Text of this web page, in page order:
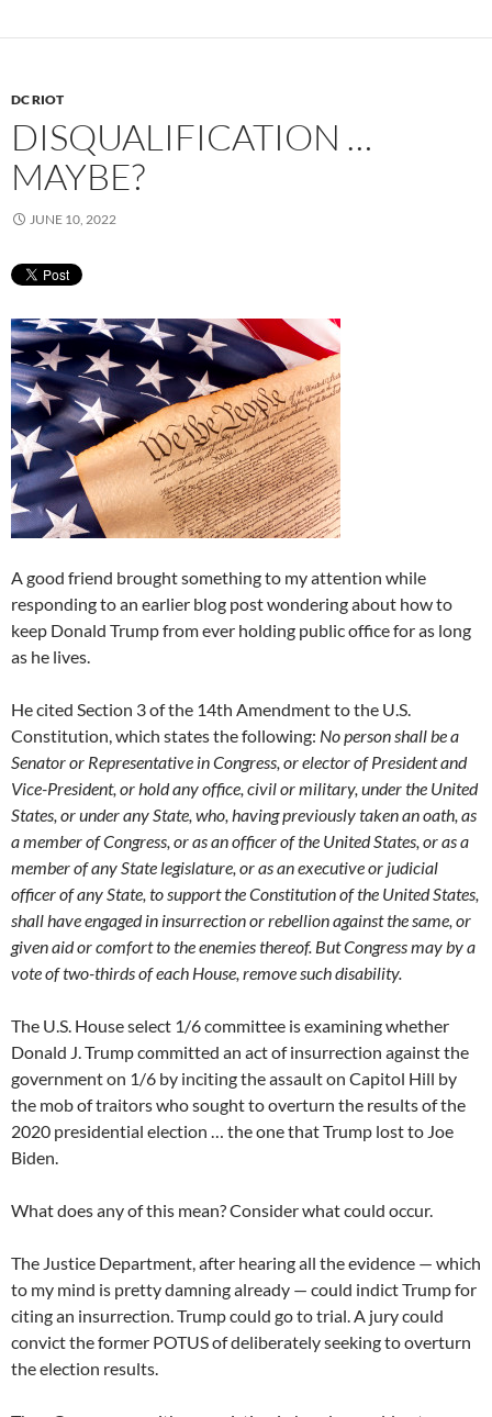
DC RIOT
DISQUALIFICATION …
MAYBE?
JUNE 10, 2022
A good friend brought something to my attention while
responding to an earlier blog post wondering about how to
keep Donald Trump from ever holding public office for as long
as he lives.
He cited Section 3 of the 14th Amendment to the U.S.
Constitution, which states the following: No person shall be a
Senator or Representative in Congress, or elector of President and
Vice-President, or hold any office, civil or military, under the United
States, or under any State, who, having previously taken an oath, as
a member of Congress, or as an officer of the United States, or as a
member of any State legislature, or as an executive or judicial
officer of any State, to support the Constitution of the United States,
shall have engaged in insurrection or rebellion against the same, or
given aid or comfort to the enemies thereof. But Congress may by a
vote of two-thirds of each House, remove such disability.
The U.S. House select 1/6 committee is examining whether
Donald J. Trump committed an act of insurrection against the
government on 1/6 by inciting the assault on Capitol Hill by
the mob of traitors who sought to overturn the results of the
2020 presidential election … the one that Trump lost to Joe
Biden.
What does any of this mean? Consider what could occur.
The Justice Department, after hearing all the evidence — which
to my mind is pretty damning already — could indict Trump for
citing an insurrection. Trump could go to trial. A jury could
convict the former POTUS of deliberately seeking to overturn
the election results.